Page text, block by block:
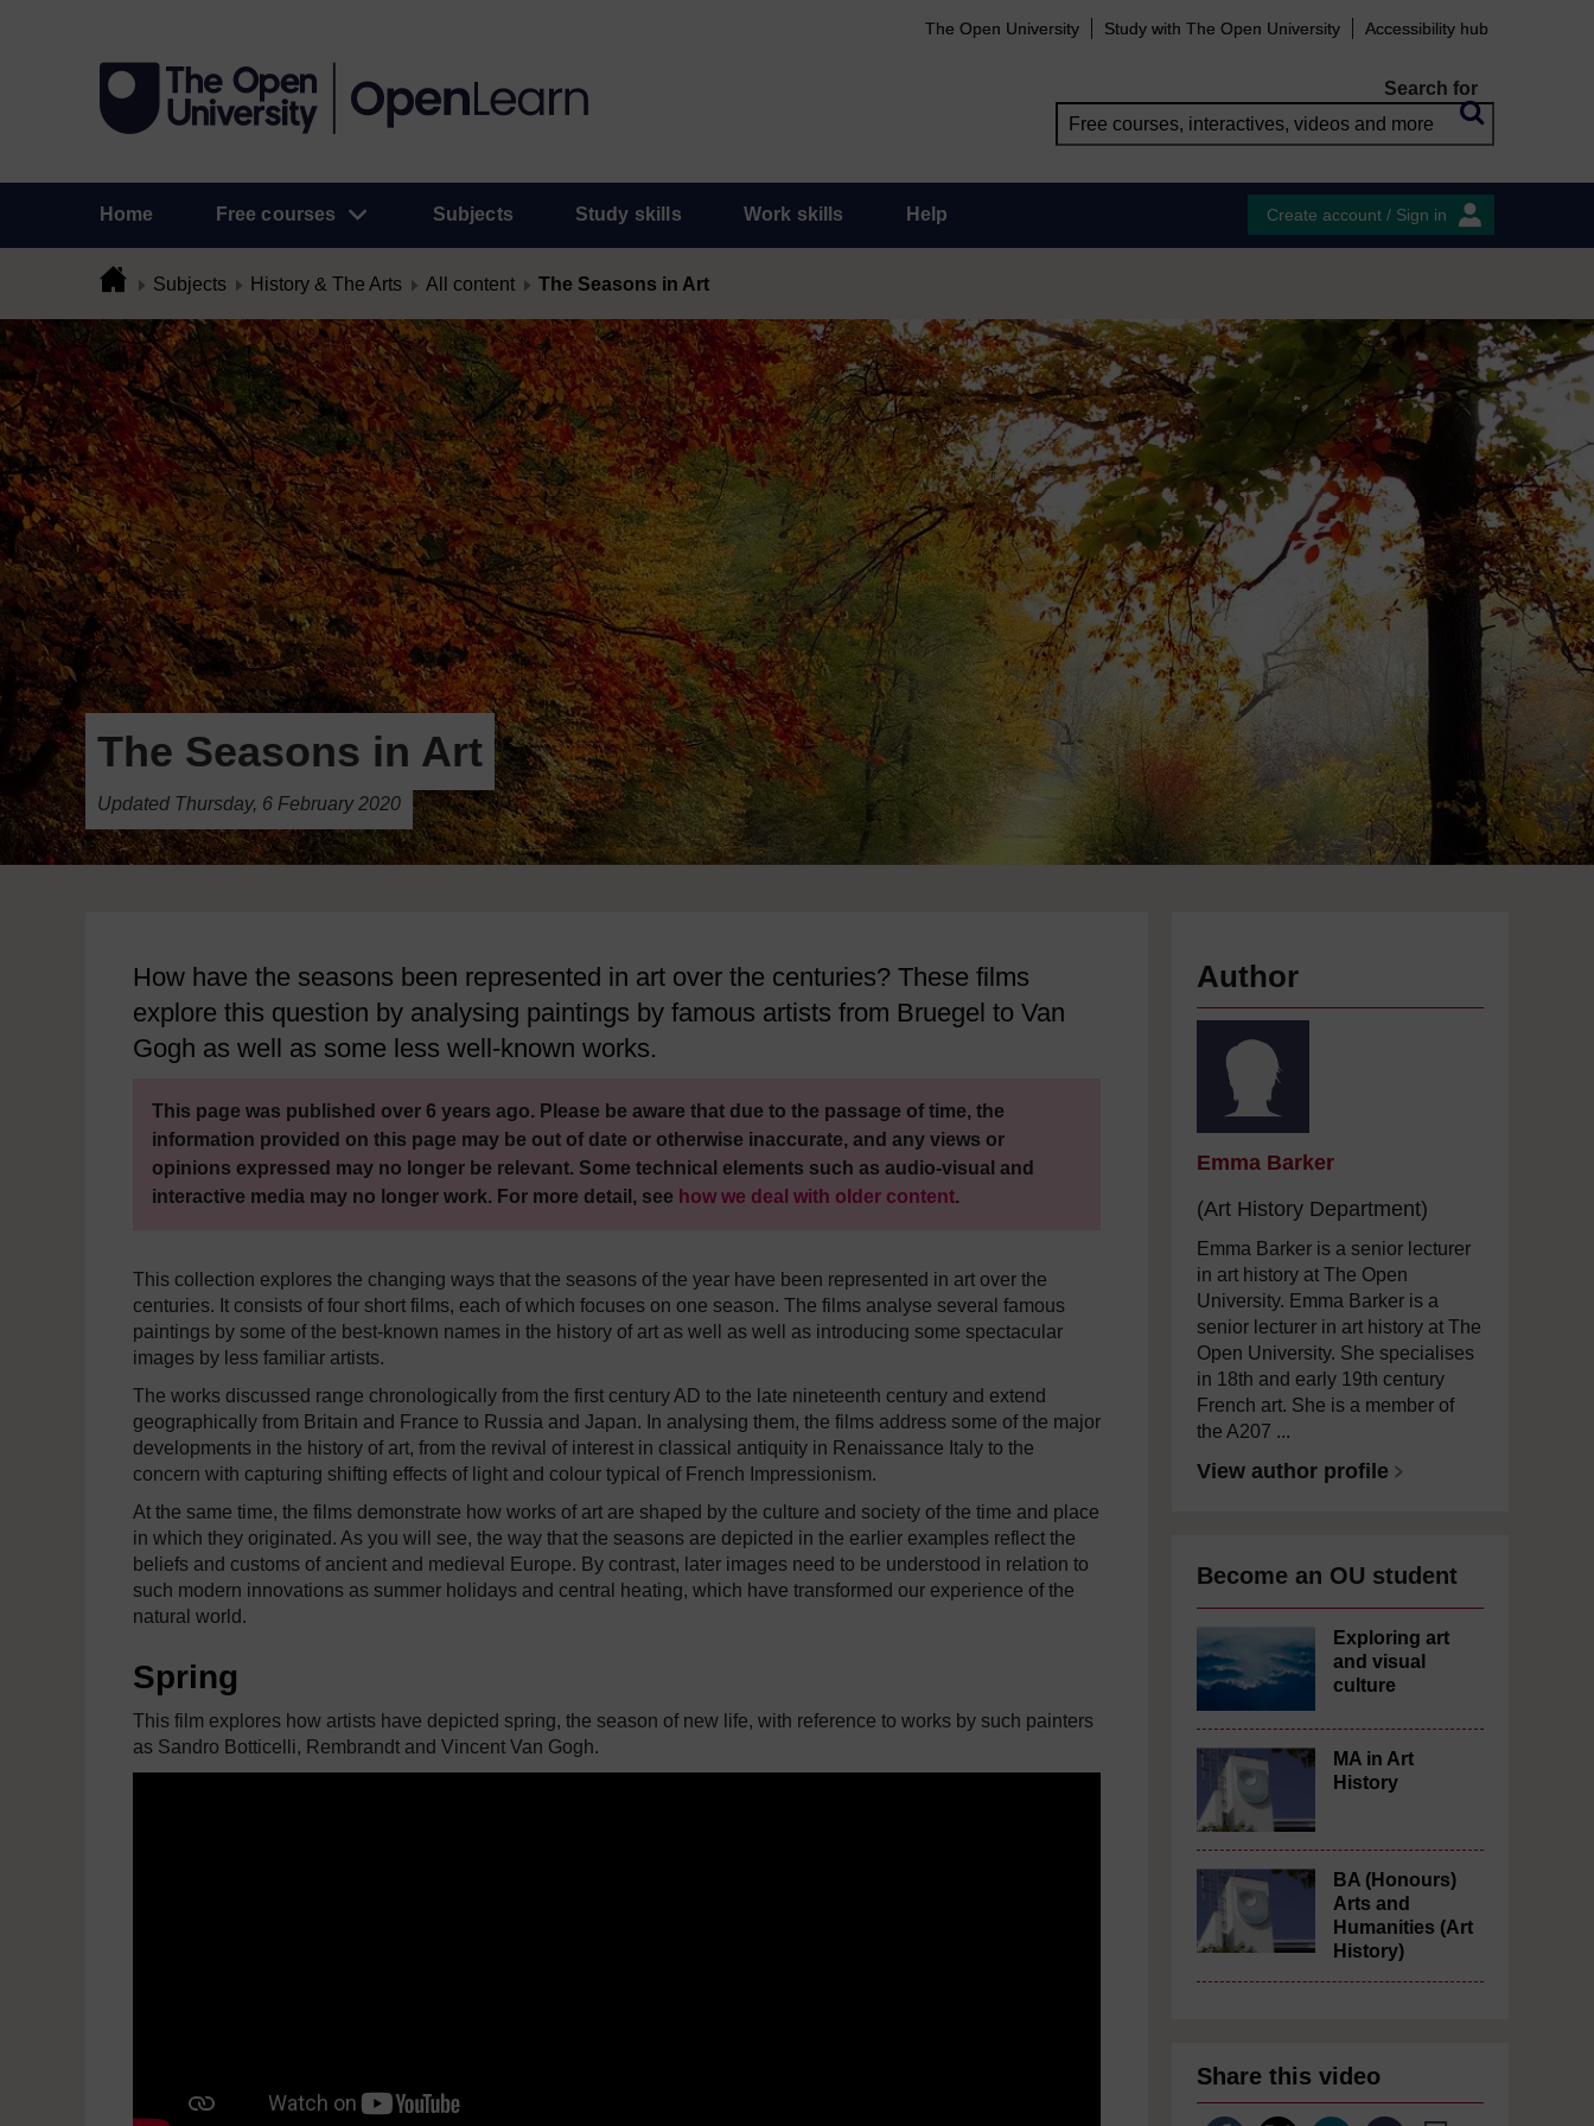
The Open University Study with The Open University Accessibility hub
Search for
Home Free courses Subjects Study skills Work skills Help Create account / Sign in
Subjects History & The Arts All content The Seasons in Art
The Seasons in Art
Updated Thursday, 6 February 2020
How have the seasons been represented in art over the centuries? These films
explore this question by analysing paintings by famous artists from Bruegel to Van
Gogh as well as some less well-known works.
This page was published over 6 years ago. Please be aware that due to the passage of time, the
information provided on this page may be out of date or otherwise inaccurate, and any views or
opinions expressed may no longer be relevant. Some technical elements such as audio-visual and
interactive media may no longer work. For more detail, see how we deal with older content.
This collection explores the changing ways that the seasons of the year have been represented in art over the
centuries. It consists of four short films, each of which focuses on one season. The films analyse several famous
paintings by some of the best-known names in the history of art as well as well as introducing some spectacular
images by less familiar artists.
The works discussed range chronologically from the first century AD to the late nineteenth century and extend
geographically from Britain and France to Russia and Japan. In analysing them, the films address some of the major
developments in the history of art, from the revival of interest in classical antiquity in Renaissance Italy to the
concern with capturing shifting effects of light and colour typical of French Impressionism.
At the same time, the films demonstrate how works of art are shaped by the culture and society of the time and place
in which they originated. As you will see, the way that the seasons are depicted in the earlier examples reflect the
beliefs and customs of ancient and medieval Europe. By contrast, later images need to be understood in relation to
such modern innovations as summer holidays and central heating, which have transformed our experience of the
natural world.
Spring
This film explores how artists have depicted spring, the season of new life, with reference to works by such painters
as Sandro Botticelli, Rembrandt and Vincent Van Gogh.
Author
Emma Barker
(Art History Department)
Emma Barker is a senior lecturer
in art history at The Open
University. Emma Barker is a
senior lecturer in art history at The
Open University. She specialises
in 18th and early 19th century
French art. She is a member of
the A207 ...
View author profile
Become an OU student
Exploring art
and visual
culture
MA in Art
History
BA (Honours)
Arts and
Humanities (Art
History)
Share this video